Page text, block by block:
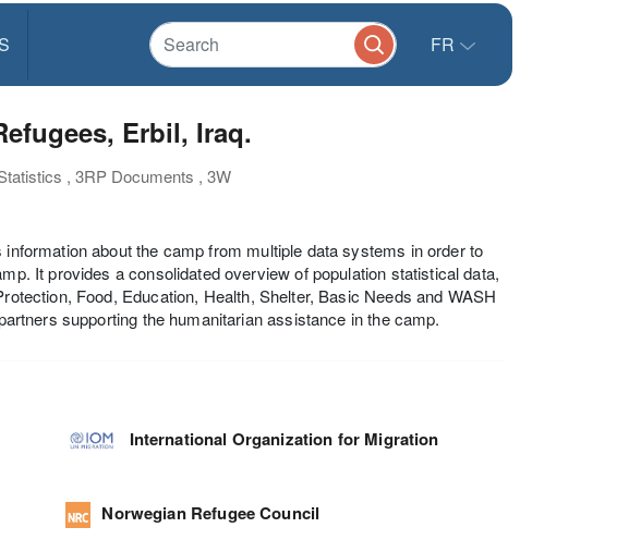
FR
Erbil, Iraq.
, 3RP Documents , 3W
about the camp from multiple data systems in order to
It provides a consolidated overview of population statistical data,
Food, Education, Health, Shelter, Basic Needs and WASH
supporting the humanitarian assistance in the camp.
International Organization for Migration
Norwegian Refugee Council